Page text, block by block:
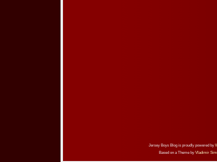
Jersey Boys Blog is proudly powered by
Based on a Theme by Vladimir